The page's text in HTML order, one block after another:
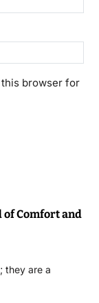
this browser for
of Comfort and
they are a